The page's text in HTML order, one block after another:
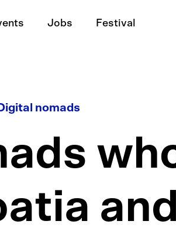
Jobs Festival
nomads